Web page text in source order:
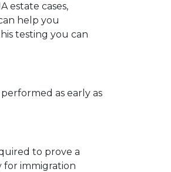
estate cases,
help you
testing you can
as early as
to prove a
for immigration